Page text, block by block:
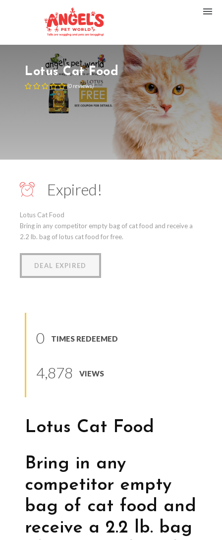
Lotus Cat Food
(0reviews)
Expired!
Lotus Cat Food
Bring in any competitor empty bag of cat food and receive a
2.2 lb. bag of lotus cat food for free.
DEAL EXPIRED
0 TIMES REDEEMED
4,878 VIEWS
Lotus Cat Food
Bring in any
competitor empty
bag of cat food and
receive a 2.2 lb. bag